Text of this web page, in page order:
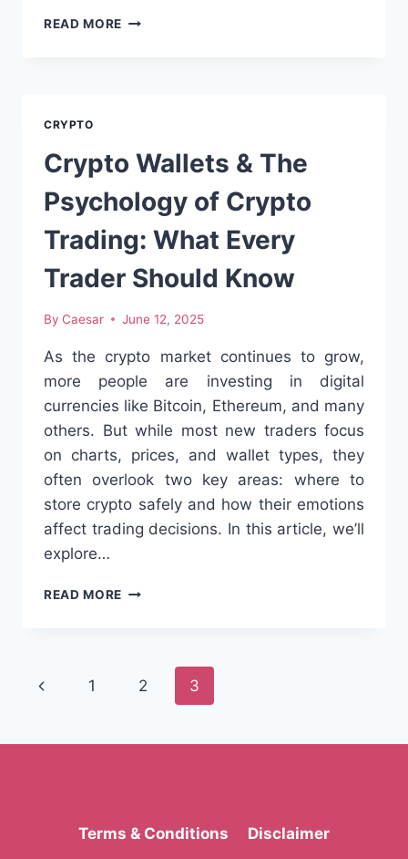
READ MORE CRYPTO
PATH
TO
EARLY-
STAGE
OPPORTUNITIESINTRODUCTION
CRYPTO
Crypto Wallets & The
Psychology of Crypto
Trading: What Every
Trader Should Know
By Caesar June 12, 2025
As the crypto market continues to grow,
more people are investing in digital
currencies like Bitcoin, Ethereum, and many
others. But while most new traders focus
on charts, prices, and wallet types, they
often overlook two key areas: where to
store crypto safely and how their emotions
affect trading decisions. In this article, we’ll
explore…
READ MORE CRYPTO
PSYCHOLOGY
OF
CRYPTO
WHAT
Page
Previous
1 2 3
Terms & Conditions
Disclaimer